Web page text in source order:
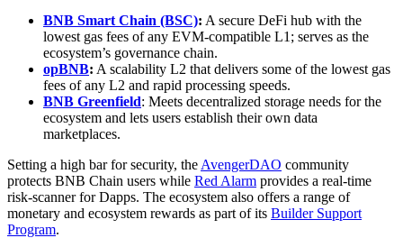
BNB Smart Chain (BSC): A secure DeFi hub with the
lowest gas fees of any EVM-compatible L1; serves as the
ecosystem’s governance chain.
opBNB: A scalability L2 that delivers some of the lowest gas
fees of any L2 and rapid processing speeds.
BNB Greenfield: Meets decentralized storage needs for the
ecosystem and lets users establish their own data
marketplaces.
Setting a high bar for security, the AvengerDAO community
protects BNB Chain users while Red Alarm provides a real-time
risk-scanner for Dapps. The ecosystem also offers a range of
monetary and ecosystem rewards as part of its Builder Support
Program.